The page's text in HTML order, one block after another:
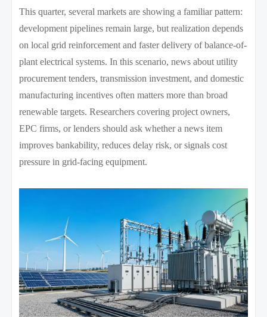
This quarter, several markets are showing a familiar pattern:
development pipelines remain large, but realization depends
on local grid reinforcement and faster delivery of balance-of-
plant electrical systems. In this scenario, news about utility
procurement tenders, transmission investment, and domestic
manufacturing incentives often matters more than broad
renewable targets. Researchers covering project owners,
EPC firms, or lenders should ask whether a news item
improves bankability, reduces delay risk, or signals cost
pressure in grid-facing equipment.